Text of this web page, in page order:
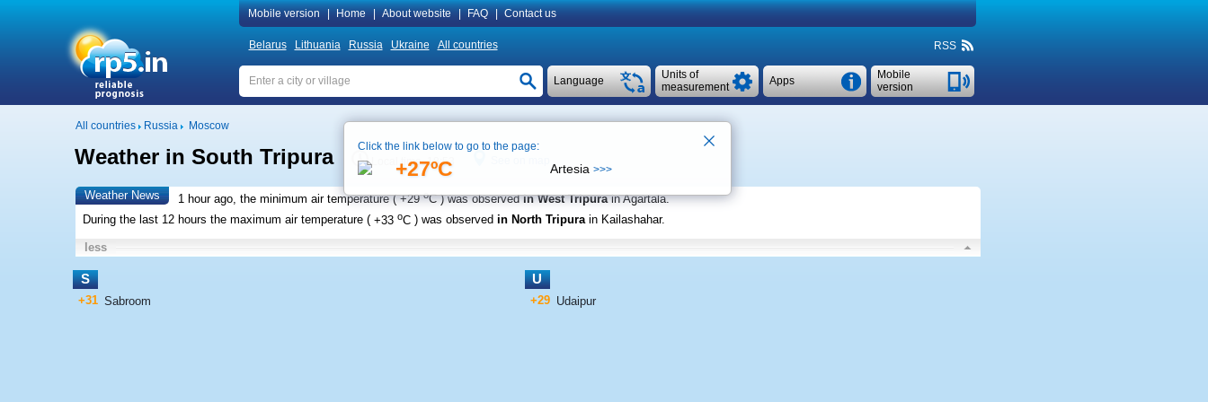
Mobile version Home About website FAQ Contact us
Belarus Lithuania Russia Ukraine All countries RSS
Mobile
version
Apps
Units of
measurement
Language
All countries Russia Moscow
Weather in South Tripura Local time 18:53
Weather News 1 hour ago, the minimum air temperature (+29oC ) was observedin West Tripura in Agartala.
During the last 12 hours the maximum air temperature (+33 oC ) was observed in North Tripura in Kailashahar.
less
S
+31 Sabroom
U
+29 Udaipur
Click the link below to go to the page:
+27ºC Artesia >>>